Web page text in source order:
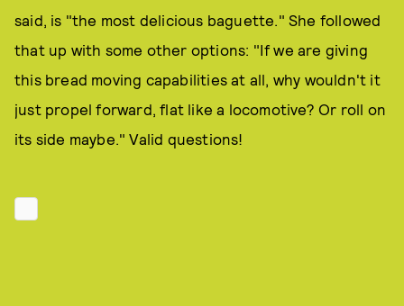
said, is "the most delicious baguette." She followed
that up with some other options: "If we are giving
this bread moving capabilities at all, why wouldn't it
just propel forward, flat like a locomotive? Or roll on
its side maybe." Valid questions!